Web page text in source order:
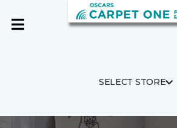
SELECT STORE